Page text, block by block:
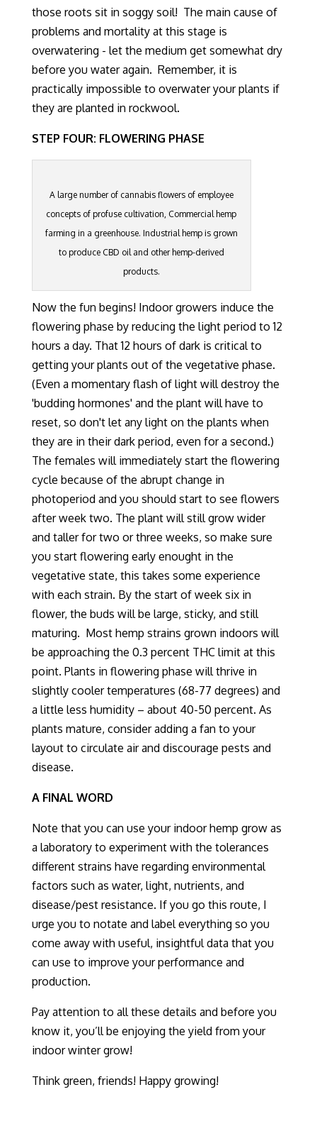
those roots sit in soggy soil! The main cause of
problems and mortality at this stage is
overwatering - let the medium get somewhat dry
before you water again. Remember, it is
practically impossible to overwater your plants if
they are planted in rockwool.
STEP FOUR: FLOWERING PHASE
A large number of cannabis flowers of employee
concepts of profuse cultivation, Commercial hemp
farming in a greenhouse. Industrial hemp is grown
to produce CBD oil and other hemp-derived
products.
Now the fun begins! Indoor growers induce the
flowering phase by reducing the light period to 12
hours a day. That 12 hours of dark is critical to
getting your plants out of the vegetative phase.
(Even a momentary flash of light will destroy the
'budding hormones' and the plant will have to
reset, so don't let any light on the plants when
they are in their dark period, even for a second.)
The females will immediately start the flowering
cycle because of the abrupt change in
photoperiod and you should start to see flowers
after week two. The plant will still grow wider
and taller for two or three weeks, so make sure
you start flowering early enought in the
vegetative state, this takes some experience
with each strain. By the start of week six in
flower, the buds will be large, sticky, and still
maturing. Most hemp strains grown indoors will
be approaching the 0.3 percentTHC limit at this
point. Plants in flowering phase will thrive in
slightly cooler temperatures (68-77 degrees) and
a little less humidity – about 40-50 percent. As
plants mature, consider adding a fan to your
layout to circulate air and discourage pests and
disease.
A FINAL WORD
Note that you can use your indoor hemp grow as
a laboratory to experiment with the tolerances
different strains have regarding environmental
factors such as water, light, nutrients, and
disease/pest resistance. If you go this route, I
urge you to notate and label everything so you
come away with useful, insightful data that you
can use to improve your performance and
production.
Pay attention to all these details and before you
know it, you’ll be enjoying the yield from your
indoor winter grow!
Think green, friends! Happy growing!